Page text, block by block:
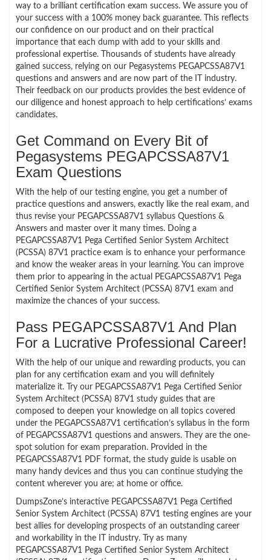
way to a brilliant certification exam success. We assure you of
your success with a 100% money back guarantee. This reflects
our confidence on our product and on their practical
importance that each dump with add to your skills and
professional expertise. Thousands of students have already
gained success, relying on our Pegasystems PEGAPCSSA87V1
questions and answers and are now part of the IT industry.
Their feedback on our products provides the best evidence of
our diligence and honest approach to help certifications’ exams
candidates.
Get Command on Every Bit of
Pegasystems PEGAPCSSA87V1
Exam Questions
With the help of our testing engine, you get a number of
practice questions and answers, exactly like the real exam, and
thus revise your PEGAPCSSA87V1 syllabus Questions &
Answers and master over it many times. Doing a
PEGAPCSSA87V1 Pega Certified Senior System Architect
(PCSSA) 87V1 practice exam is to enhance your performance
and know the weaker areas in your learning. You can improve
them prior to appearing in the actual PEGAPCSSA87V1 Pega
Certified Senior System Architect (PCSSA) 87V1 exam and
maximize the chances of your success.
Pass PEGAPCSSA87V1 And Plan
For a Lucrative Professional Career!
With the help of our unique and rewarding products, you can
plan for any certification exam and you will definitely
materialize it. Try our PEGAPCSSA87V1 Pega Certified Senior
System Architect (PCSSA) 87V1 study guides that are
composed to deepen your knowledge on all topics covered
under the PEGAPCSSA87V1 certification’s syllabus in the form
of PEGAPCSSA87V1 questions and answers. They are the one-
spot solution for exam preparation. Provided in the
PEGAPCSSA87V1 PDF format, the study guide is usable on
many handy devices and thus you can continue studying the
content wherever you are; at home or office.
DumpsZone’s interactive PEGAPCSSA87V1 Pega Certified
Senior System Architect (PCSSA) 87V1 testing engines are your
best allies for developing prospects of an outstanding career
and workability in the IT industry. Try as many
PEGAPCSSA87V1 Pega Certified Senior System Architect